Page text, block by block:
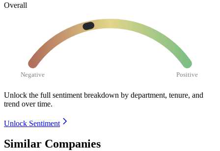
Overall
Negative Positive
Unlock the full sentiment breakdown by department, tenure, and
trend over time.
Unlock Sentiment
Similar Companies